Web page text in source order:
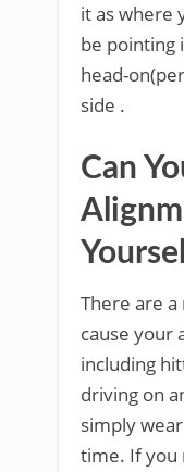
it as where
be pointing
head-
side .
Can
There are
cause your
including
driving on
simply
time. If you